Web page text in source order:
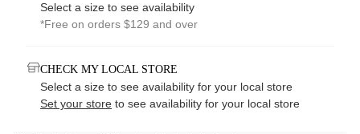
Select a size to see availability
*Free on orders $129 and over
CHECK MY LOCAL STORE
Select a size to see availability for your local store
Set your store to see availability for your local store